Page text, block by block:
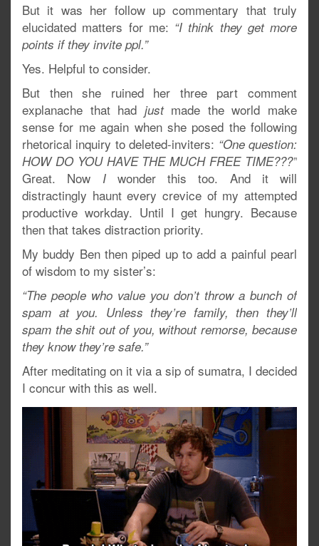
But it was her follow up commentary that truly
elucidated matters for me: “I think they get more
points if they invite ppl.”
Yes. Helpful to consider.
But then she ruined her three part comment
explanache that had justmade the world make
sense for me again when she posed the following
rhetorical inquiry to deleted-inviters: “One question:
HOW DO YOU HAVE THE MUCH FREE TIME???”
Great. Now Iwonder this too. And it will
distractingly haunt every crevice of my attempted
productive workday. Until I get hungry. Because
then that takes distraction priority.
My buddy Ben then piped up to add a painful pearl
of wisdom to my sister’s:
“The people who value you don’t throw a bunch of
spam at you. Unless they’re family, then they’ll
spam the shit out of you, without remorse, because
they know they’re safe.”
After meditating on it via a sip of sumatra, I decided
I concur with this as well.